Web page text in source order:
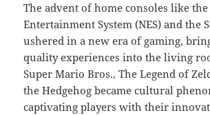
The advent of home consoles like
Entertainment System (NES) and the
ushered in a new era of gaming,
quality experiences into the living
Super Mario Bros., The Legend of
the Hedgehog became cultural
captivating players with their